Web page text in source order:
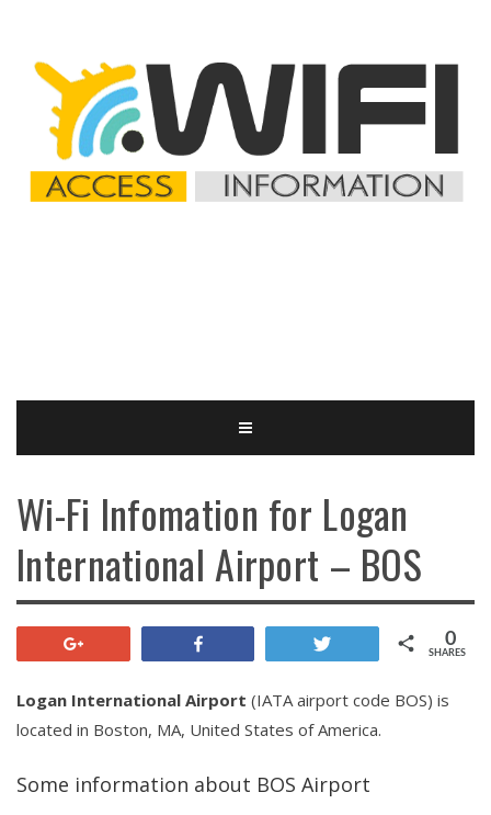
Wi-Fi Infomation for Logan
International Airport – BOS
SHARES
0
Logan International Airport (IATA airport code BOS) is
located in Boston, MA, United States of America.
Some information about BOS Airport